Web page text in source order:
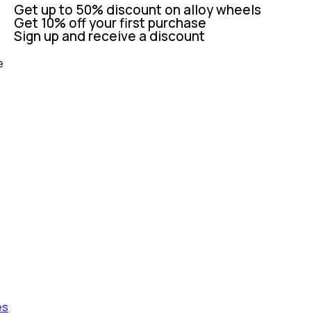
Get up to 50% discount on alloy wheels
Get 10% off your first purchase
Sign up and receive a discount